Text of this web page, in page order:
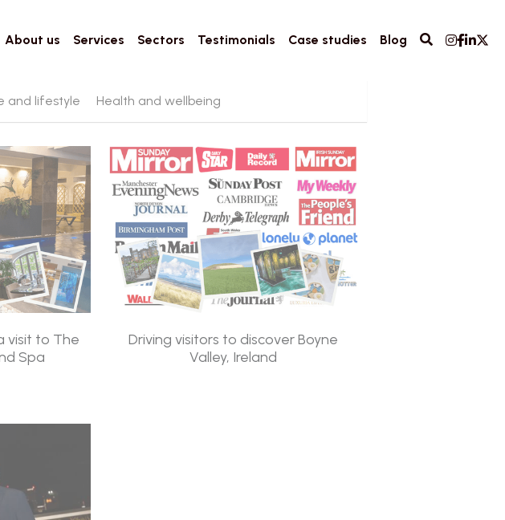
About us Services Sectors Testimonials Case studies Blog
and lifestyle Health and wellbeing
visit to The
Spa
Driving visitors to discover Boyne
Valley, Ireland